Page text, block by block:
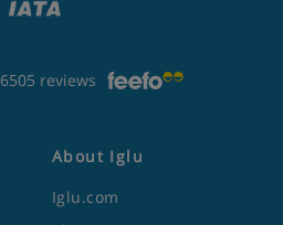
6505 reviews
About Iglu
Iglu.com